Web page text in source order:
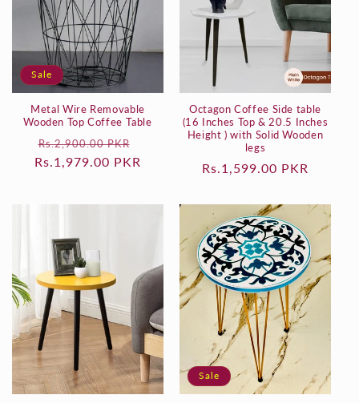
o
n
Sale
Metal Wire Removable
Wooden Top Coffee Table
Regular
price
Rs.2,900.00 PKR
price
Rs.1,979.00 PKR
Octagon Coffee Side table
(16 Inches Top & 20.5 Inches
Height ) with Solid Wooden
legs
Regular
Rs.1,599.00 PKR
Sale